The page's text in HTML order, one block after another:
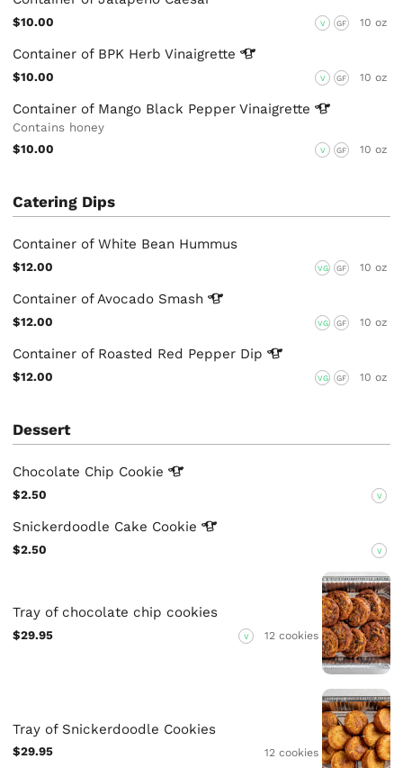
$10.00 V GF 10 oz
Container of BPK HerbVinaigrette
$10.00 V GF 10 oz
Container of Mango Black PepperVinaigrette
Contains honey
$10.00
V GF 10 oz
Catering Dips
Container of White Bean Hummus
$12.00 VG GF 10 oz
Container of Avocado Smash
$12.00 VG GF 10 oz
Container of Roasted Red Pepper Dip
$12.00 VG GF 10 oz
Dessert
Chocolate Chip Cookie
$2.50 V
Snickerdoodle Cake Cookie
$2.50 V
Tray of chocolate chip cookies
$29.95 V 12 cookies
Tray of Snickerdoodle Cookies
$29.95 12 cookies